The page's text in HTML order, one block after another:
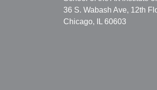
36 S. Wabash Ave, 12th
Chicago, IL 60603